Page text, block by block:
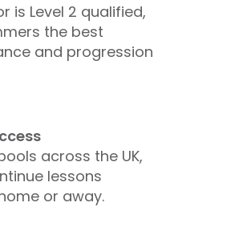
is Level 2 qualified,
the best
and progression
across the UK,
lessons
or away.